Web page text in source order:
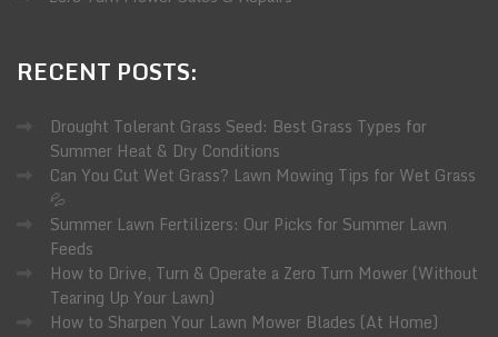
RECENT POSTS:
Drought Tolerant Grass Seed: Best Grass Types for
Summer Heat & Dry Conditions
Can You Cut Wet Grass? Lawn Mowing Tips for Wet Grass
💦
Summer Lawn Fertilizers: Our Picks for Summer Lawn
Feeds
How to Drive, Turn & Operate a Zero Turn Mower (Without
Tearing Up Your Lawn)
How to Sharpen Your Lawn Mower Blades (At Home)